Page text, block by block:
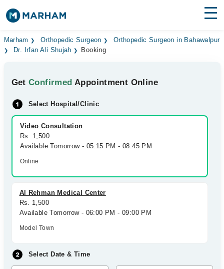
Find Doctors Hospitals
Medicines Labs
Health Hub
Forum
Join as Doctor
Marham Orthopedic Surgeon
Orthopedic Surgeon in Bahawalpur
Dr. Irfan Ali Shujah
Booking
GetConfirmed Appointment Online
Select Hospital/Clinic
Video Consultation
Rs. 1,500
Available Tomorrow - 05:15 PM - 08:45 PM
Online
Al Rehman Medical Center
Rs. 1,500
Available Tomorrow - 06:00 PM - 09:00 PM
Model Town
Select Date & Time